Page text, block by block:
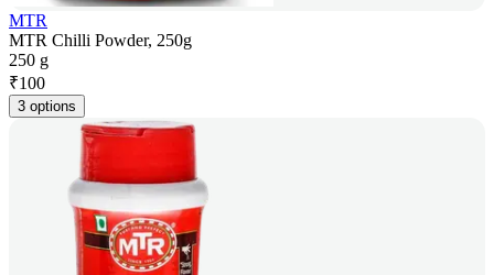
MTR
MTR Chilli Powder, 250g
250 g
₹100
3 options